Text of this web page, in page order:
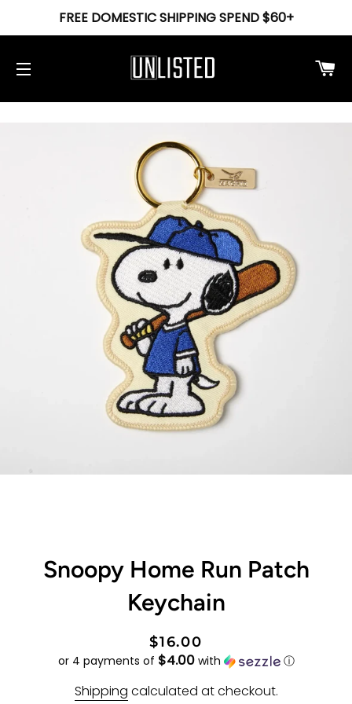
FREE DOMESTIC SHIPPING SPEND $60+
Snoopy Home Run Patch
Keychain
Regular
price
Sale
price
$16.00
or 4 payments of $4.00with ⓘ
Shipping calculated at checkout.